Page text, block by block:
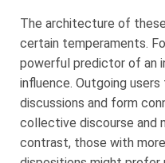
The architecture of
certain temperaments.
powerful predictor of an
influence. Outgoing
discussions and form
collective discourse and
contrast, those with